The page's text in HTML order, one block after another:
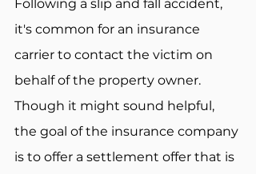
Following a slip and fall accident,
it's common for an insurance
carrier to contact the victim on
behalf of the property owner.
Though it might sound helpful,
the goal of the insurance company
is to offer a settlement offer that is